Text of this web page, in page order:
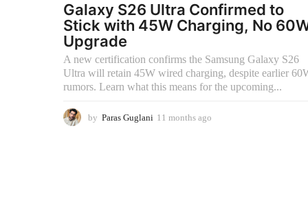
Galaxy S26 Ultra Confirmed to
Stick with 45W Charging, No
Upgrade
A new certification confirms the Samsung Galaxy S26
Ultra will retain 45W wired charging, despite earlier
rumors. Learn what this means for the upcoming...
by Paras Guglani 11 months ago